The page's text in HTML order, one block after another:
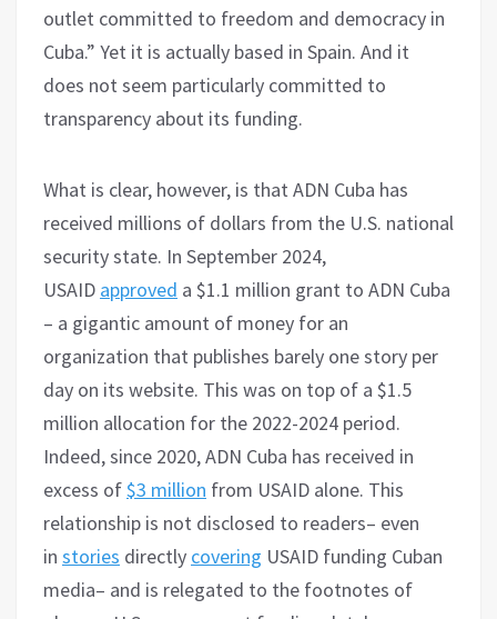
outlet committed to freedom and democracy in
Cuba.” Yet it is actually based in Spain. And it
does not seem particularly committed to
transparency about its funding.
What is clear, however, is that ADN Cuba has
received millions of dollars from the U.S. national
security state. In September 2024,
USAID approved a $1.1 million grant to ADN Cuba
– a gigantic amount of money for an
organization that publishes barely one story per
day on its website. This was on top of a $1.5
million allocation for the 2022-2024 period.
Indeed, since 2020, ADN Cuba has received in
excess of$3 million from USAID alone. This
relationship is not disclosed to readers– even
in stories directly covering USAID funding Cuban
media– and is relegated to the footnotes of